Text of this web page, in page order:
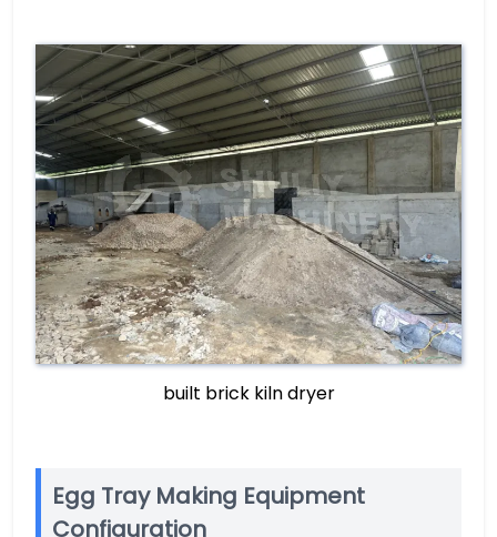
built brick kiln dryer
Egg Tray Making Equipment
Configuration